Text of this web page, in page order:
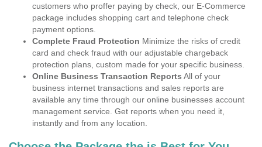
customers who proffer paying by check, our E-Commerce
package includes shopping cart and telephone check
payment options.
Complete Fraud Protection Minimize the risks of credit
card and check fraud with our adjustable chargeback
protection plans, custom made for your specific business.
Online Business Transaction Reports All of your
business internet transactions and sales reports are
available any time through our online businesses account
management service. Get reports when you need it,
instantly and from any location.